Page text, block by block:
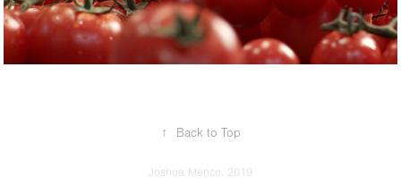
↑ Back to Top
Joshua Menco. 2019